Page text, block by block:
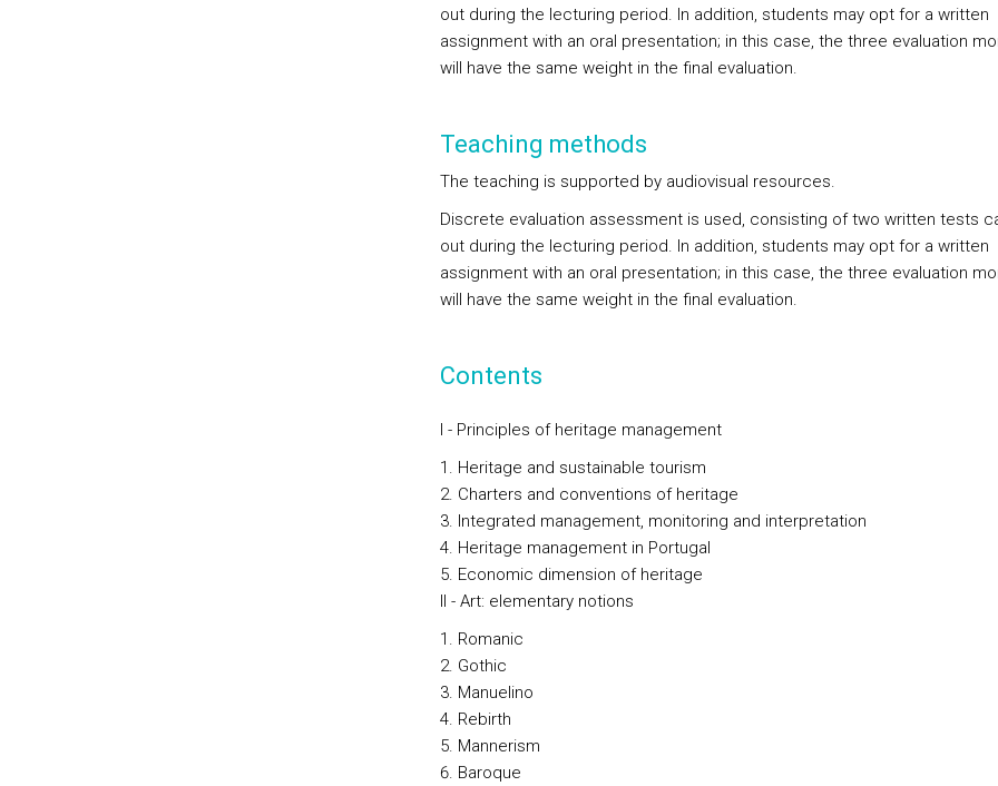
out during the lecturing period. In addition, students may opt for a written
assignment with an oral presentation; in this case, the three evaluation
will have the same weight in the final evaluation.
Teaching methods
The teaching is supported by audiovisual resources.
Discrete evaluation assessment is used, consisting of two written tests
out during the lecturing period. In addition, students may opt for a written
assignment with an oral presentation; in this case, the three evaluation
will have the same weight in the final evaluation.
Contents
I - Principles of heritage management
Heritage and sustainable tourism
Charters and conventions of heritage
Integrated management, monitoring and interpretation
Heritage management in Portugal
Economic dimension of heritage
II - Art: elementary notions
Romanic
Gothic
Manuelino
Rebirth
Mannerism
Baroque